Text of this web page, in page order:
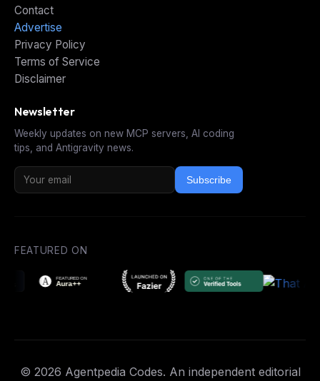
Contact
Advertise
Privacy Policy
Terms of Service
Disclaimer
Newsletter
Weekly updates on new MCP servers, AI coding
tips, and Antigravity news.
Subscribe
FEATURED ON
© 2026 Agentpedia Codes. An independent editorial